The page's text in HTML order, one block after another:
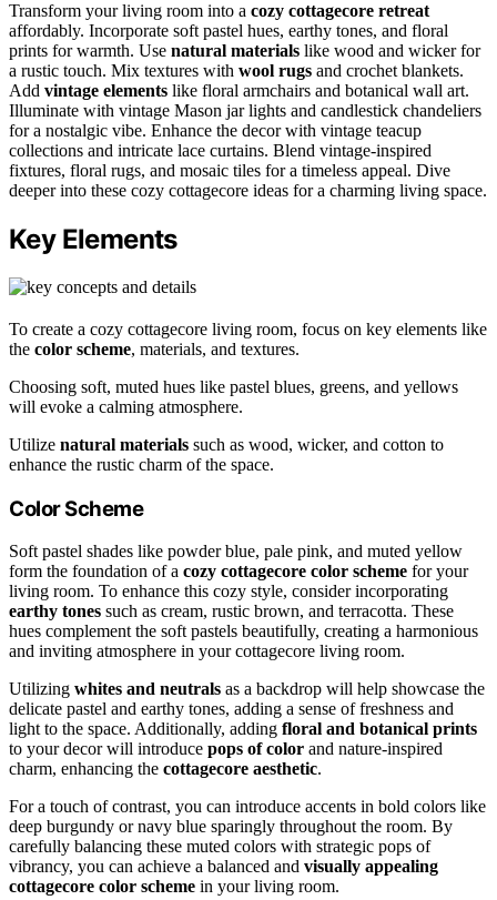
Transform your living room into a cozy cottagecore retreat
affordably. Incorporate soft pastel hues, earthy tones, and floral
prints for warmth. Use natural materials like wood and wicker for
a rustic touch. Mix textures with wool rugs and crochet blankets.
Add vintage elements like floral armchairs and botanical wall art.
Illuminate with vintage Mason jar lights and candlestick chandeliers
for a nostalgic vibe. Enhance the decor with vintage teacup
collections and intricate lace curtains. Blend vintage-inspired
fixtures, floral rugs, and mosaic tiles for a timeless appeal. Dive
deeper into these cozy cottagecore ideas for a charming living space.
Key Elements
To create a cozy cottagecore living room, focus on key elements like
the color scheme, materials, and textures.
Choosing soft, muted hues like pastel blues, greens, and yellows
will evoke a calming atmosphere.
Utilize natural materials such as wood, wicker, and cotton to
enhance the rustic charm of the space.
Color Scheme
Soft pastel shades like powder blue, pale pink, and muted yellow
form the foundation of a cozy cottagecore color scheme for your
living room. To enhance this cozy style, consider incorporating
earthy tones such as cream, rustic brown, and terracotta. These
hues complement the soft pastels beautifully, creating a harmonious
and inviting atmosphere in your cottagecore living room.
Utilizing whites and neutrals as a backdrop will help showcase the
delicate pastel and earthy tones, adding a sense of freshness and
light to the space. Additionally, adding floral and botanical prints
to your decor will introduce pops of color and nature-inspired
charm, enhancing the cottagecore aesthetic.
For a touch of contrast, you can introduce accents in bold colors like
deep burgundy or navy blue sparingly throughout the room. By
carefully balancing these muted colors with strategic pops of
vibrancy, you can achieve a balanced and visually appealing
cottagecore color scheme in your living room.